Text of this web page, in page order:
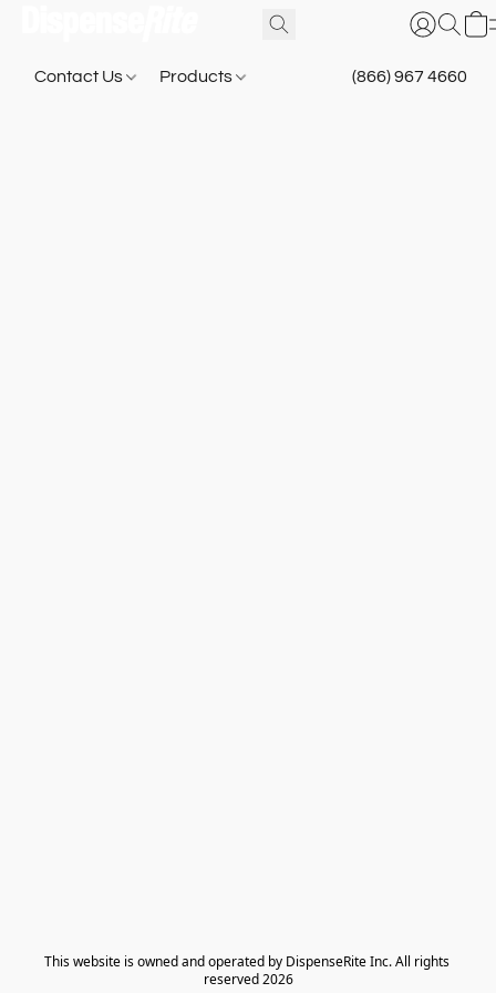
Contact Us Products (866) 967 4660
​This website is owned and operated by DispenseRite Inc. ​All rights
reserved 2026